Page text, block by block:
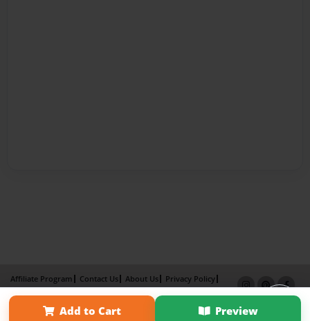
Add to Cart Preview
Affiliate Program Contact Us About Us
Privacy Policy
Term of Use
Why Bookemon